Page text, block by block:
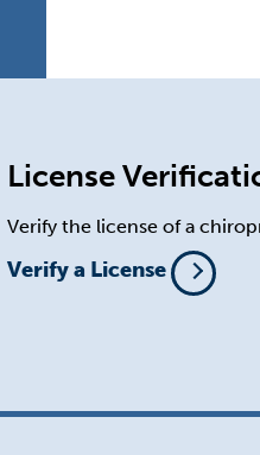
License
Verify the license of a
Verify a License